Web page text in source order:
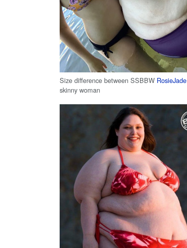
Size difference between SSBBW RosieJade
skinny woman